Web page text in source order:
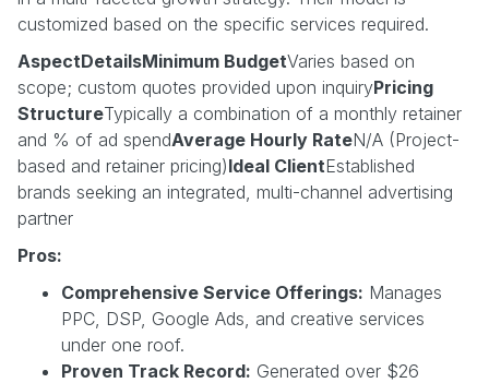
customized based on the specific services required.
AspectDetailsMinimum BudgetVaries based on
scope; custom quotes provided upon inquiryPricing
StructureTypically a combination of a monthly retainer
and % of ad spendAverage Hourly RateN/A (Project-
based and retainer pricing)Ideal ClientEstablished
brands seeking an integrated, multi-channel advertising
partner
Pros:
Comprehensive Service Offerings: Manages
PPC, DSP, Google Ads, and creative services
under one roof.
Proven Track Record: Generated over $26